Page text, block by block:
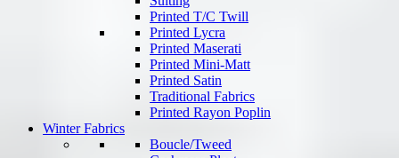
Printed T/C Twill
Printed Lycra
Printed Maserati
Printed Mini-Matt
Printed Satin
Traditional Fabrics
Printed Rayon Poplin
Winter Fabrics
Boucle/Tweed